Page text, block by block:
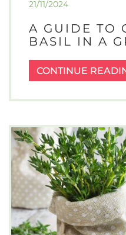
21/11/2024
A GUIDE TO
BASIL IN A
CONTINUE